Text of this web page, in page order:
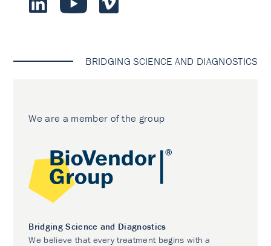
BRIDGING SCIENCE AND DIAGNOSTICS
We are a member of the group
Bridging Science and Diagnostics
We believe that every treatment begins with a